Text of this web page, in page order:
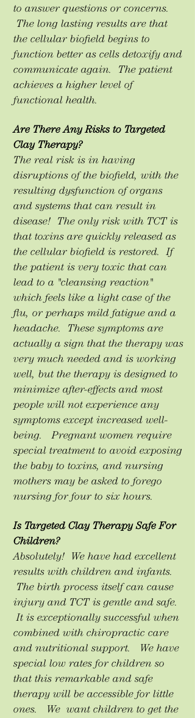
to answer questions or concerns.
The long lasting results are that
the cellular biofield begins to
function better as cells detoxify and
communicate again. The patient
achieves a higher level of
functional health.
Are There Any Risks to Targeted
Clay Therapy?
The real risk is in having
disruptions of the biofield, with the
resulting dysfunction of organs
and systems that can result in
disease! The only risk with TCT is
that toxins are quickly released as
the cellular biofield is restored. If
the patient is very toxic that can
lead to a "cleansing reaction"
which feels like a light case of the
flu, or perhaps mild fatigue and a
headache. These symptoms are
actually a sign that the therapy was
very much needed and is working
well, but the therapy is designed to
minimize after-effects and most
people will not experience any
symptoms except increased well-
being. Pregnant women require
special treatment to avoid exposing
the baby to toxins, and nursing
mothers may be asked to forego
nursing for four to six hours.
Is Targeted Clay Therapy Safe For
Children?
Absolutely! We have had excellent
results with children and infants.
The birth process itself can cause
injury and TCT is gentle and safe.
It is exceptionally successful when
combined with chiropractic care
and nutritional support. We have
special low rates for children so
that this remarkable and safe
therapy will be accessible for little
ones. We want children to get the